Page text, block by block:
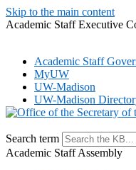
Skip to the main content
Academic Staff Executive
Academic Staff
MyUW
UW-Madison
UW-Madison
Search term
Academic Staff Assembly